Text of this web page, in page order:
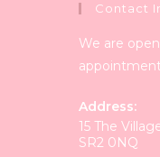
Contact
We are
Address:
15 The
SR2 0NQ